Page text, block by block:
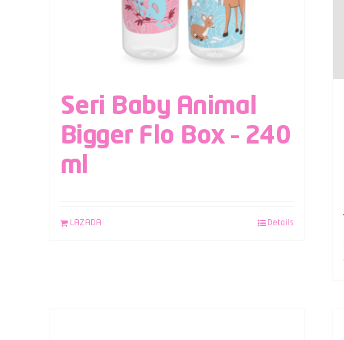
Seri Baby Animal
Bigger Flo Box – 240
ml
LAZADA Details